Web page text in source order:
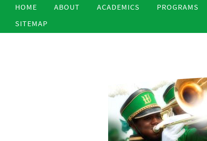
HOME ABOUT ACADEMICS PROGRAMS
SITEMAP